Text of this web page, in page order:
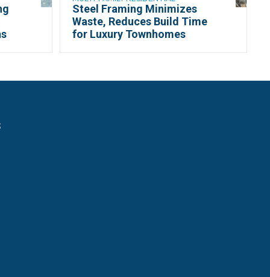
Steel Framing Minimizes
Waste, Reduces Build Time
for Luxury Townhomes